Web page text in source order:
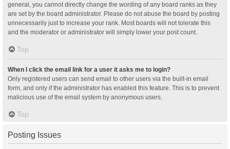
general, you cannot directly change the wording of any board ranks as they
are set by the board administrator. Please do not abuse the board by posting
unnecessarily just to increase your rank. Most boards will not tolerate this
and the moderator or administrator will simply lower your post count.
Top
When I click the email link for a user it asks me to login?
Only registered users can send email to other users via the built-in email
form, and only if the administrator has enabled this feature. This is to prevent
malicious use of the email system by anonymous users.
Top
Posting Issues